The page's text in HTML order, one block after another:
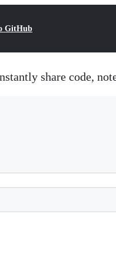
GitHub
share code,